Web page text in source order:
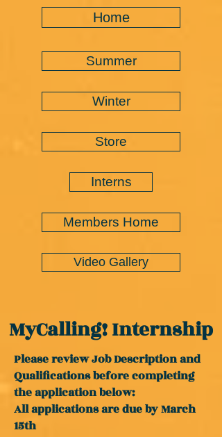
Home
Summer
Winter
Store
Interns
Members Home
Video Gallery
MyCalling! Internship
Please review Job Description and
Qualifications before completing
the application below:
All applications are due by March
15th